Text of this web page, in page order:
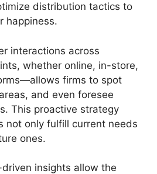
distribution tactics to
happiness.
interactions across
whether online, in-store,
firms to spot
and even foresee
This proactive strategy
not only fulfill current needs
ones.
insights allow the